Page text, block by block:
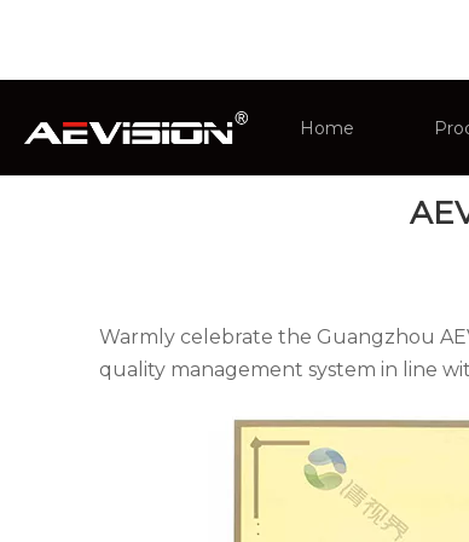
Home
Home
Warmly celebrate the Guangzhou
quality management system in line